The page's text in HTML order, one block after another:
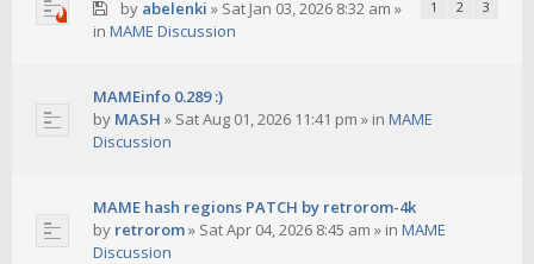
1 2 3
by abelenki » Sat Jan 03, 2026 8:32 am »
in MAME Discussion
MAMEinfo 0.289 :)
by MASH » Sat Aug 01, 2026 11:41 pm » in MAME
Discussion
MAME hash regions PATCH by retrorom-4k
by retrorom» Sat Apr 04, 2026 8:45 am » in MAME
Discussion